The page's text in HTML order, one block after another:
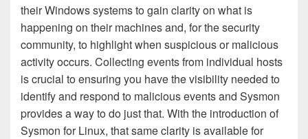
their Windows systems to gain clarity on what is
happening on their machines and, for the security
community, to highlight when suspicious or malicious
activity occurs. Collecting events from individual hosts
is crucial to ensuring you have the visibility needed to
identify and respond to malicious events and Sysmon
provides a way to do just that. With the introduction of
Sysmon for Linux, that same clarity is available for